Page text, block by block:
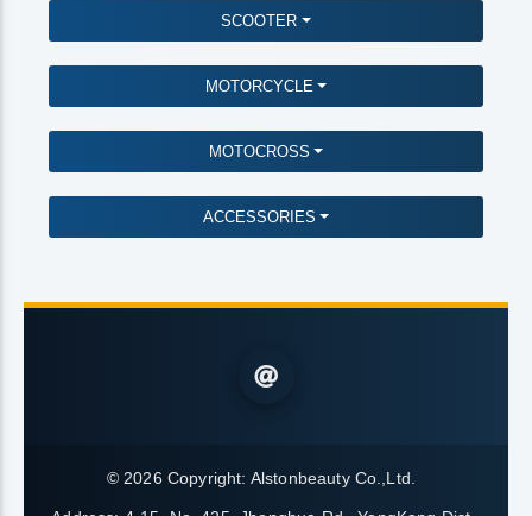
SCOOTER
MOTORCYCLE
MOTOCROSS
ACCESSORIES
© 2026 Copyright: Alstonbeauty Co.,Ltd.